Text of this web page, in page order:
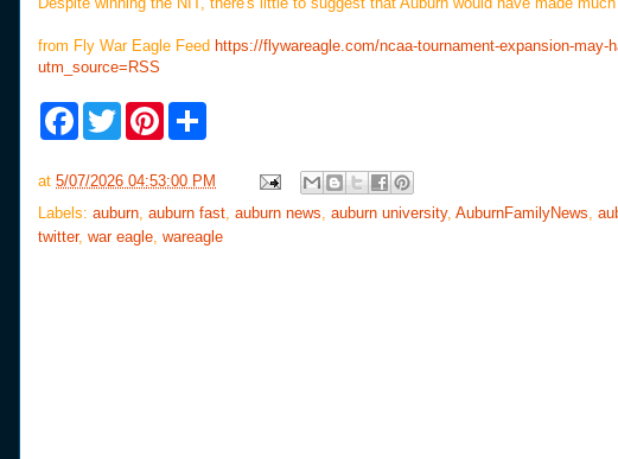
from Fly War Eagle Feed https://flywareagle.com/ncaa-tournament-expansion-
utm_source=RSS
F
b
o
k
T
w
t
e
P
e
r
s
e
at 5/07/2026 04:53:00 PM
Labels: auburn, auburn fast, auburn news, auburn university, AuburnFamilyNews,
twitter, war eagle, wareagle